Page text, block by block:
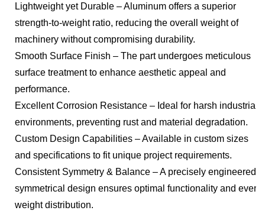
Lightweight yet Durable – Aluminum offers a superior
strength-to-weight ratio, reducing the overall weight of
machinery without compromising durability.
Smooth Surface Finish – The part undergoes meticulous
surface treatment to enhance aesthetic appeal and
performance.
Excellent Corrosion Resistance – Ideal for harsh industrial
environments, preventing rust and material degradation.
Custom Design Capabilities – Available in custom sizes
and specifications to fit unique project requirements.
Consistent Symmetry & Balance – A precisely engineered
symmetrical design ensures optimal functionality and even
weight distribution.